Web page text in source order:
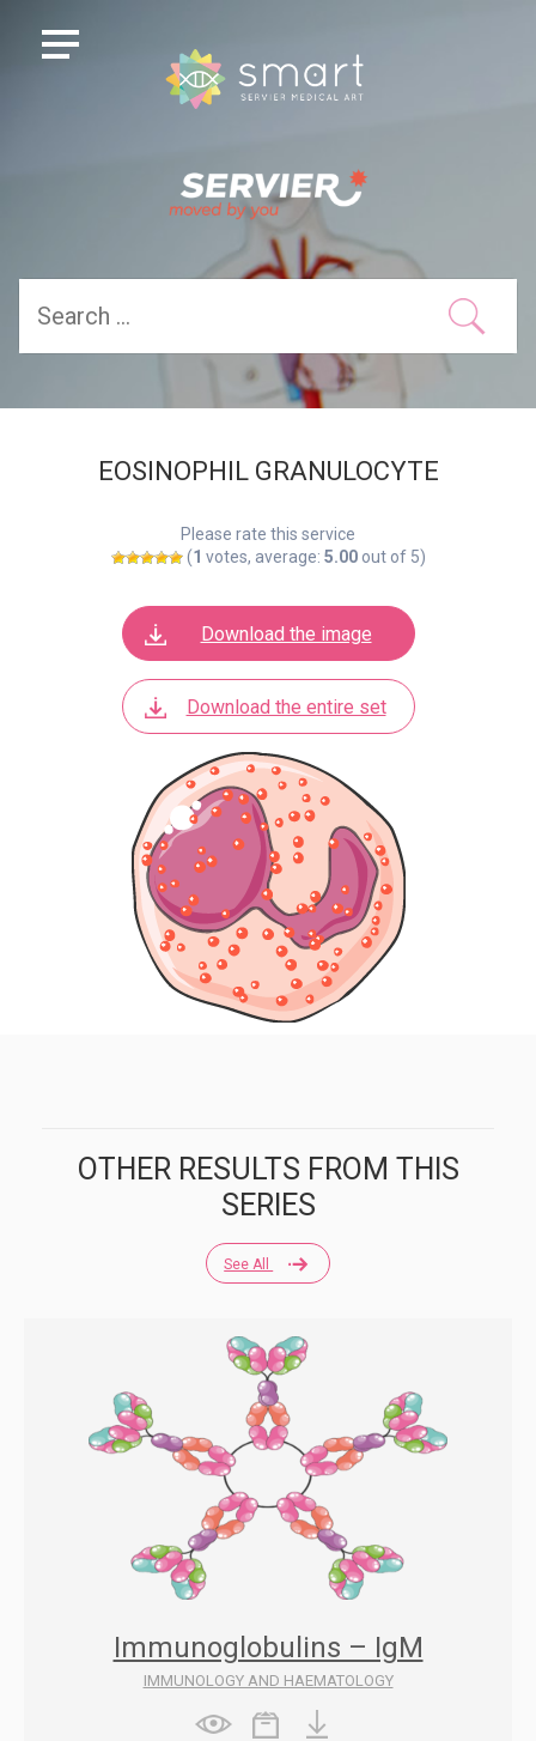
EOSINOPHIL GRANULOCYTE
Please rate this service
(1 votes, average: 5.00out of 5)
Download the image
Download the entire set
See All
OTHER RESULTS FROM THIS
SERIES
Immunoglobulins – IgM
IMMUNOLOGY AND HAEMATOLOGY